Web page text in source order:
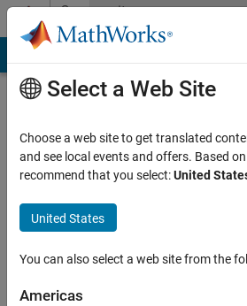
Skip to contentCommunity
Profile
Last
months
Active
Select a Web Site
Choose a web site to get translated
and see local events and offers. Based
recommend that you select:United
United States
You can also select a web site from the
Americas